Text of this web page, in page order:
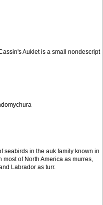
Auklet is a small nondescript
seabirds in the auk family known in
most of North America as murres,
Labrador as turr.